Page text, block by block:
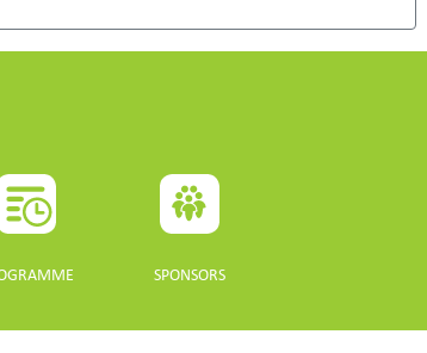
SPONSORS